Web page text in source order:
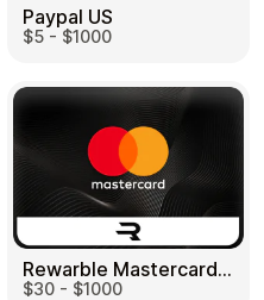
Paypal US
$5 - $1000
Rewarble Mastercard US
$30 - $1000